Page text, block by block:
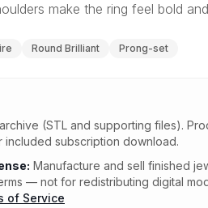
make the ring feel bold
Round Brilliant Prong-set
(STL and supporting files).
included subscription download.
Manufacture and sell finished
— not for redistributing digital
of Service